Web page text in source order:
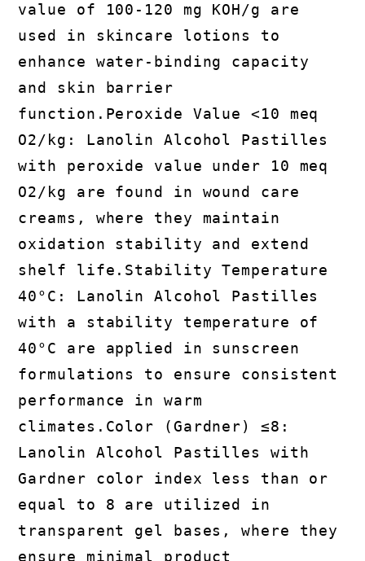
value of 100-120 mg KOH/g are
used in skincare lotions to
enhance water-binding capacity
and skin barrier
function.Peroxide Value <10 meq
O2/kg: Lanolin Alcohol Pastilles
with peroxide value under 10 meq
O2/kg are found in wound care
creams, where they maintain
oxidation stability and extend
shelf life.Stability Temperature
40°C: Lanolin Alcohol Pastilles
with a stability temperature of
40°C are applied in sunscreen
formulations to ensure consistent
performance in warm
climates.Color (Gardner) ≤8:
Lanolin Alcohol Pastilles with
Gardner color index less than or
equal to 8 are utilized in
transparent gel bases, where they
ensure minimal product